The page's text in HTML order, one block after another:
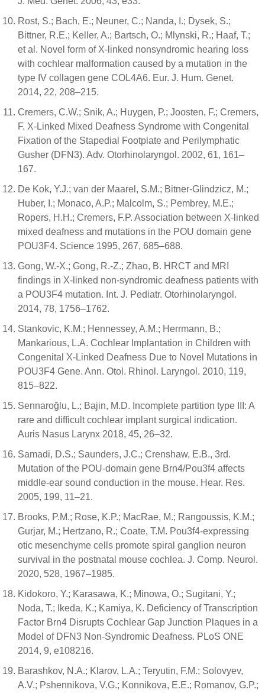
Rost, S.; Bach, E.; Neuner, C.; Nanda, I.; Dysek, S.;
Bittner, R.E.; Keller, A.; Bartsch, O.; Mlynski, R.; Haaf, T.;
et al. Novel form of X-linked nonsyndromic hearing loss
with cochlear malformation caused by a mutation in the
type IV collagen gene COL4A6. Eur. J. Hum. Genet.
2014, 22, 208–215.
Cremers, C.W.; Snik, A.; Huygen, P.; Joosten, F.; Cremers,
F. X-Linked Mixed Deafness Syndrome with Congenital
Fixation of the Stapedial Footplate and Perilymphatic
Gusher (DFN3). Adv. Otorhinolaryngol. 2002, 61, 161–
167.
De Kok, Y.J.; van der Maarel, S.M.; Bitner-Glindzicz, M.;
Huber, I.; Monaco, A.P.; Malcolm, S.; Pembrey, M.E.;
Ropers, H.H.; Cremers, F.P. Association between X-linked
mixed deafness and mutations in the POU domain gene
POU3F4. Science 1995, 267, 685–688.
Gong, W.-X.; Gong, R.-Z.; Zhao, B. HRCT and MRI
findings in X-linked non-syndromic deafness patients with
a POU3F4 mutation. Int. J. Pediatr. Otorhinolaryngol.
2014, 78, 1756–1762.
Stankovic, K.M.; Hennessey, A.M.; Herrmann, B.;
Mankarious, L.A. Cochlear Implantation in Children with
Congenital X-Linked Deafness Due to Novel Mutations in
POU3F4 Gene. Ann. Otol. Rhinol. Laryngol. 2010, 119,
815–822.
Sennaroğlu, L.; Bajin, M.D. Incomplete partition type III: A
rare and difficult cochlear implant surgical indication.
Auris Nasus Larynx 2018, 45, 26–32.
Samadi, D.S.; Saunders, J.C.; Crenshaw, E.B., 3rd.
Mutation of the POU-domain gene Brn4/Pou3f4 affects
middle-ear sound conduction in the mouse. Hear. Res.
2005, 199, 11–21.
Brooks, P.M.; Rose, K.P.; MacRae, M.; Rangoussis, K.M.;
Gurjar, M.; Hertzano, R.; Coate, T.M. Pou3f4-expressing
otic mesenchyme cells promote spiral ganglion neuron
survival in the postnatal mouse cochlea. J. Comp. Neurol.
2020, 528, 1967–1985.
Kidokoro, Y.; Karasawa, K.; Minowa, O.; Sugitani, Y.;
Noda, T.; Ikeda, K.; Kamiya, K. Deficiency of Transcription
Factor Brn4 Disrupts Cochlear Gap Junction Plaques in a
Model of DFN3 Non-Syndromic Deafness. PLoS ONE
2014, 9, e108216.
Barashkov, N.A.; Klarov, L.A.; Teryutin, F.M.; Solovyev,
A.V.; Pshennikova, V.G.; Konnikova, E.E.; Romanov, G.P.;